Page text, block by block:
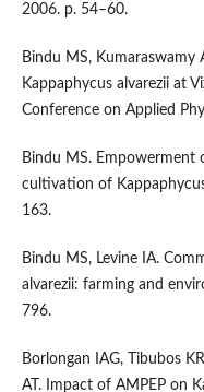
2006. p. 54–60.
Bindu MS,
Kappaphycus alvarezii at
Conference on Applied
Bindu MS. Empowerment
cultivation of
163.
Bindu MS, Levine IA.
alvarezii: farming and
796.
Borlongan IAG, Tibubos
AT. Impact of AMPEP on